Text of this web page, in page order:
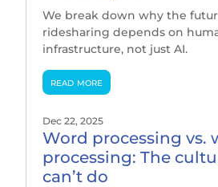
We break down why the
ridesharing depends on
infrastructure, not just AI.
read more
Word processing vs.
processing: The
can’t do
Dec 22, 2025